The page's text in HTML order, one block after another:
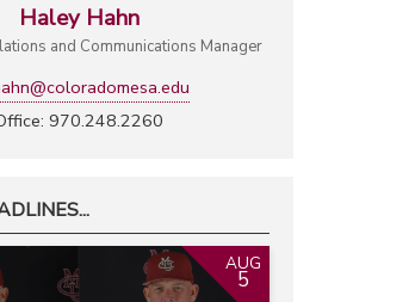
Haley Hahn
and Communications Manager
970.248.2260
AUG
5